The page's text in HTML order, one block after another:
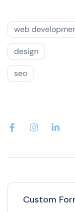
web
design
seo
Custom